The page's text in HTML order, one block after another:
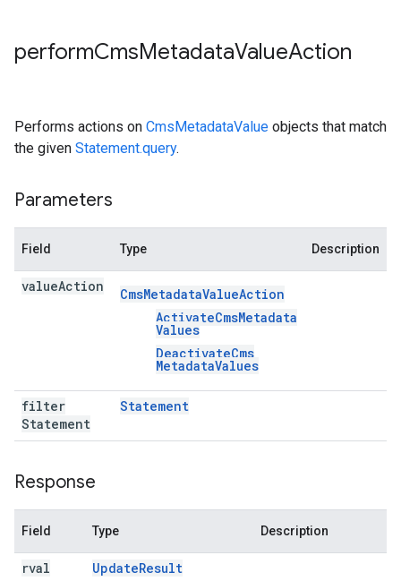
performCmsMetadataValueAction
Performs actions on CmsMetadataValue objects that match
the given Statement.query.
Parameters
Field Type Description
valueAction CmsMetadataValueAction
ActivateCmsMetadata
Values
DeactivateCms
MetadataValues
filter
Statement
Statement
Response
Field Type Description
rval UpdateResult